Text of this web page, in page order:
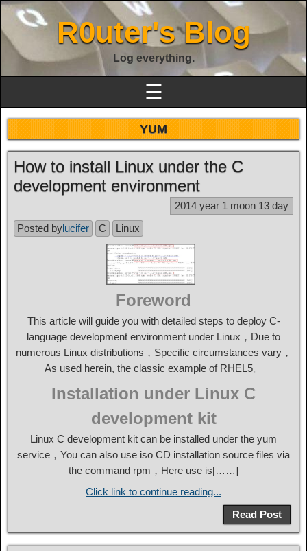
R0uter's Blog
Log everything.
☰
YUM
How to install Linux under the C
development environment
2014 year 1 moon 13 day
Posted bylucifer C Linux
Foreword
This article will guide you with detailed steps to deploy C-
language development environment under Linux，Due to
numerous Linux distributions，Specific circumstances vary，
As used herein, the classic example of RHEL5。
Installation under Linux C
development kit
Linux C development kit can be installed under the yum
service，You can also use iso CD installation source files via
the command rpm，Here use is[……]
Click link to continue reading...
Read Post